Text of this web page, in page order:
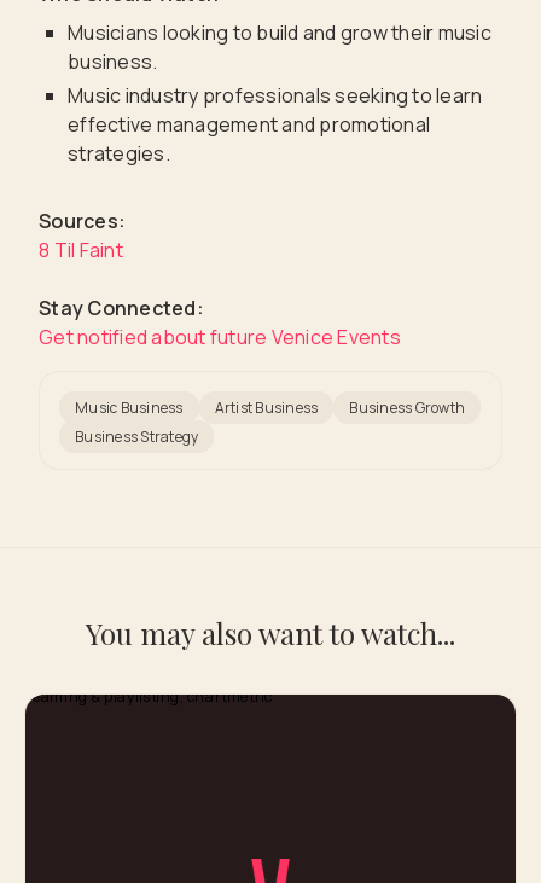
Musicians looking to build and grow their music
business.
Music industry professionals seeking to learn
effective management and promotional
strategies.
Sources:
8 Til Faint
Stay Connected:
Get notified about future Venice Events
Music Business Artist Business
Business Growth
Business Strategy
You may also want to watch...